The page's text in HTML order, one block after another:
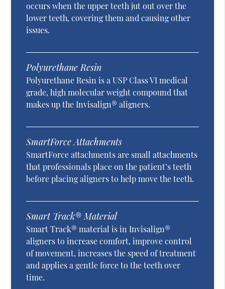
occurs when the upper teeth jut out over the
lower teeth, covering them and causing other
issues.
Polyurethane Resin
Polyurethane Resin is a USP Class VI medical
grade, high molecular weight compound that
makes up the Invisalign® aligners.
SmartForce Attachments
SmartForce attachments are small attachments
that professionals place on the patient’s teeth
before placing aligners to help move the teeth.
Smart Track® Material
Smart Track® material is in Invisalign®
aligners to increase comfort, improve control
of movement, increases the speed of treatment
and applies a gentle force to the teeth over
time.